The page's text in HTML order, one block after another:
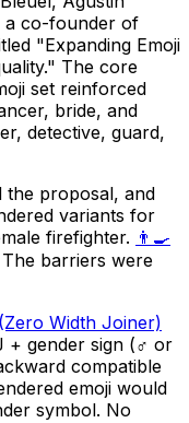
a co-founder of
"Expanding Emoji
The core
set reinforced
bride, and
detective, guard,
the proposal, and
variants for
firefighter. 👨‍🍳
barriers were
Width Joiner)
+ gender sign (♂️ or
compatible
emoji would
symbol. No